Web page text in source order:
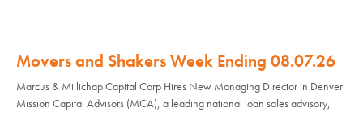
Movers and Shakers Week Ending 08.07.26
Marcus & Millichap Capital Corp Hires New Managing Director in Denver
Mission Capital Advisors (MCA), a leading national loan sales advisory,